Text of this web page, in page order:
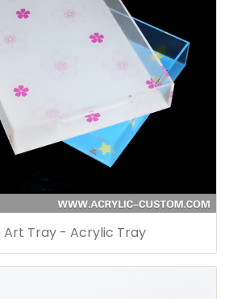
Art Tray - Acrylic Tray